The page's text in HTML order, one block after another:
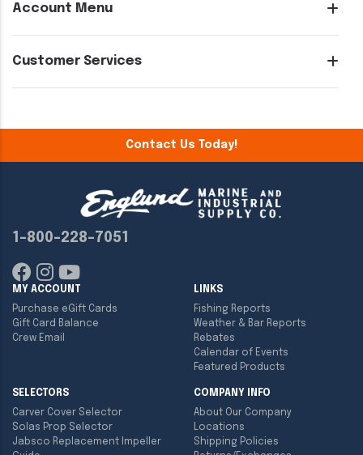
Account Menu
Customer Services
Contact Us Today!
1-800-228-7051
MY ACCOUNT
Purchase eGift Cards
Gift Card Balance
Crew Email
LINKS
Fishing Reports
Weather & Bar Reports
Rebates
Calendar of Events
Featured Products
SELECTORS
Carver Cover Selector
Solas Prop Selector
Jabsco Replacement Impeller
COMPANY INFO
About Our Company
Locations
Shipping Policies